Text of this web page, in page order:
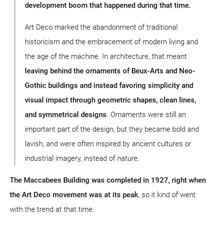
development boom that happened during that time.
Art Deco marked the abandonment of traditional
historicism and the embracement of modern living and
the age of the machine. In architecture, that meant
leaving behind the ornaments of Beux-Arts and Neo-
Gothic buildings and instead favoring simplicity and
visual impact through geometric shapes, clean lines,
and symmetrical designs. Ornaments were still an
important part of the design, but they became bold and
lavish, and were often inspired by ancient cultures or
industrial imagery, instead of nature.
The Maccabees Building was completed in 1927, right when
the Art Deco movement was at its peak, so it kind of went
with the trend at that time.